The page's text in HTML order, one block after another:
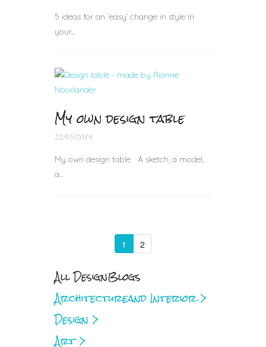
5 ideas for an ‘easy’ change in style in
your...
My own design table
22/05/2019
My own design table A sketch, a model,
a...
1 2
All DesignBlogs
Architectureand Interior >
Design >
Art >